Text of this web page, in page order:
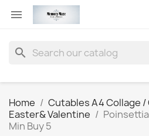

search
Home Cutables A4 Collage /
Easter& Valentine
Min Buy 5